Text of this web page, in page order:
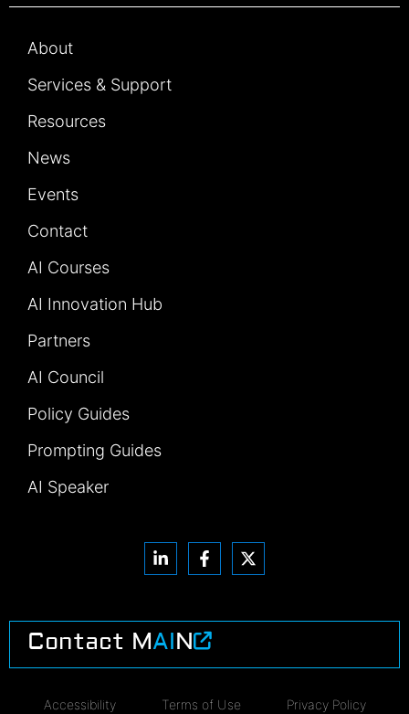
About
Services & Support
Resources
News
Events
Contact
AI Courses
AI Innovation Hub
Partners
AI Council
Policy Guides
Prompting Guides
AI Speaker
Contact MAIN
Accessibility Terms of Use Privacy Policy